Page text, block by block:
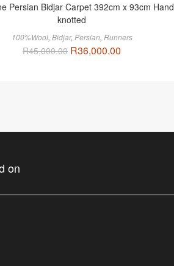
Persian Bidjar Carpet 392cm x 93cm Hand
knotted
100%Wool, Bidjar, Persian, Runners
R45,000.00 R36,000.00
on